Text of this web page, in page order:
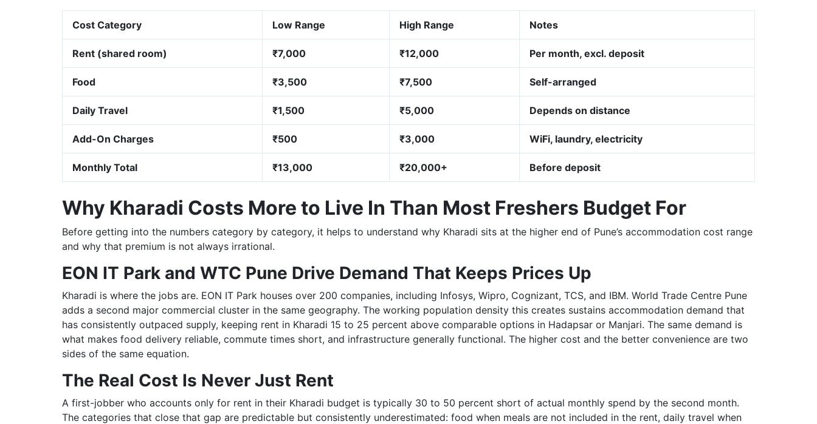
Cost Category Low Range High Range Notes
Rent (shared room) ₹7,000 ₹12,000 Per month, excl. deposit
Food ₹3,500 ₹7,500 Self-arranged
Daily Travel ₹1,500 ₹5,000 Depends on distance
Add-On Charges ₹500 ₹3,000 WiFi, laundry, electricity
Monthly Total ₹13,000 ₹20,000+ Before deposit
Why Kharadi Costs More to Live In Than Most Freshers Budget For
Before getting into the numbers category by category, it helps to understand why Kharadi sits at the higher end of Pune’s accommodation cost range
and why that premium is not always irrational.
EON IT Park and WTC Pune Drive Demand That Keeps Prices Up
Kharadi is where the jobs are. EON IT Park houses over 200 companies, including Infosys, Wipro, Cognizant, TCS, and IBM. World Trade Centre Pune
adds a second major commercial cluster in the same geography. The working population density this creates sustains accommodation demand that
has consistently outpaced supply, keeping rent in Kharadi 15 to 25 percent above comparable options in Hadapsar or Manjari. The same demand is
what makes food delivery reliable, commute times short, and infrastructure generally functional. The higher cost and the better convenience are two
sides of the same equation.
The Real Cost Is Never Just Rent
A first-jobber who accounts only for rent in their Kharadi budget is typically 30 to 50 percent short of actual monthly spend by the second month.
The categories that close that gap are predictable but consistently underestimated: food when meals are not included in the rent, daily travel when